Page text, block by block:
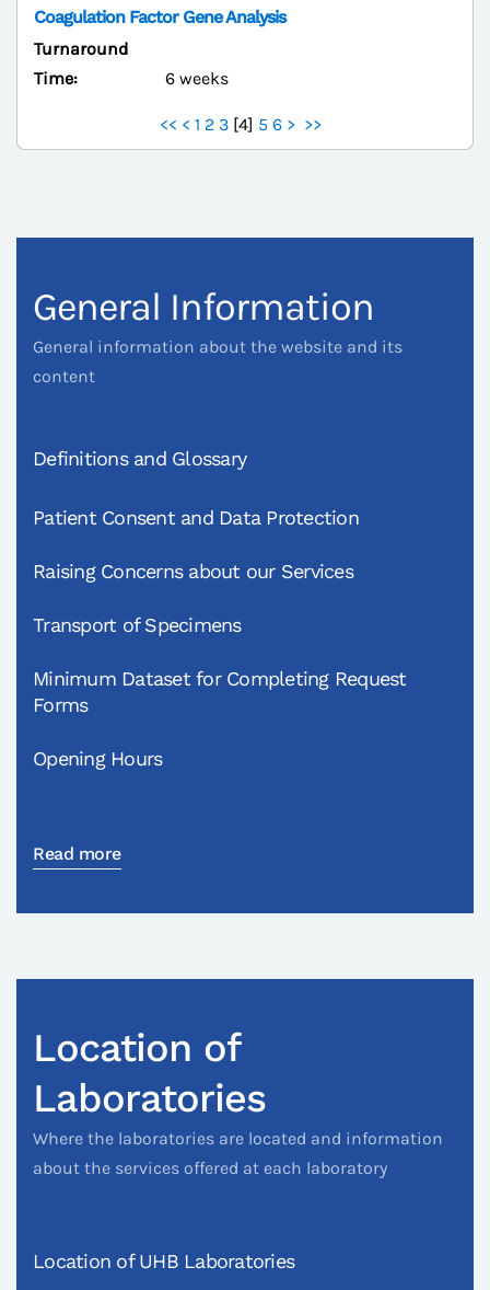
Coagulation Factor Gene Analysis
Turnaround
Time:
6 weeks
<< < 1 2 3 [4] 5 6 > >>
General Information
General information about the website and its
content
Definitions and Glossary
Patient Consent and Data Protection
Raising Concerns about our Services
Transport of Specimens
Minimum Dataset for Completing Request
Forms
Opening Hours
Read more
Location of
Laboratories
Where the laboratories are located and information
about the services offered at each laboratory
Location of UHB Laboratories